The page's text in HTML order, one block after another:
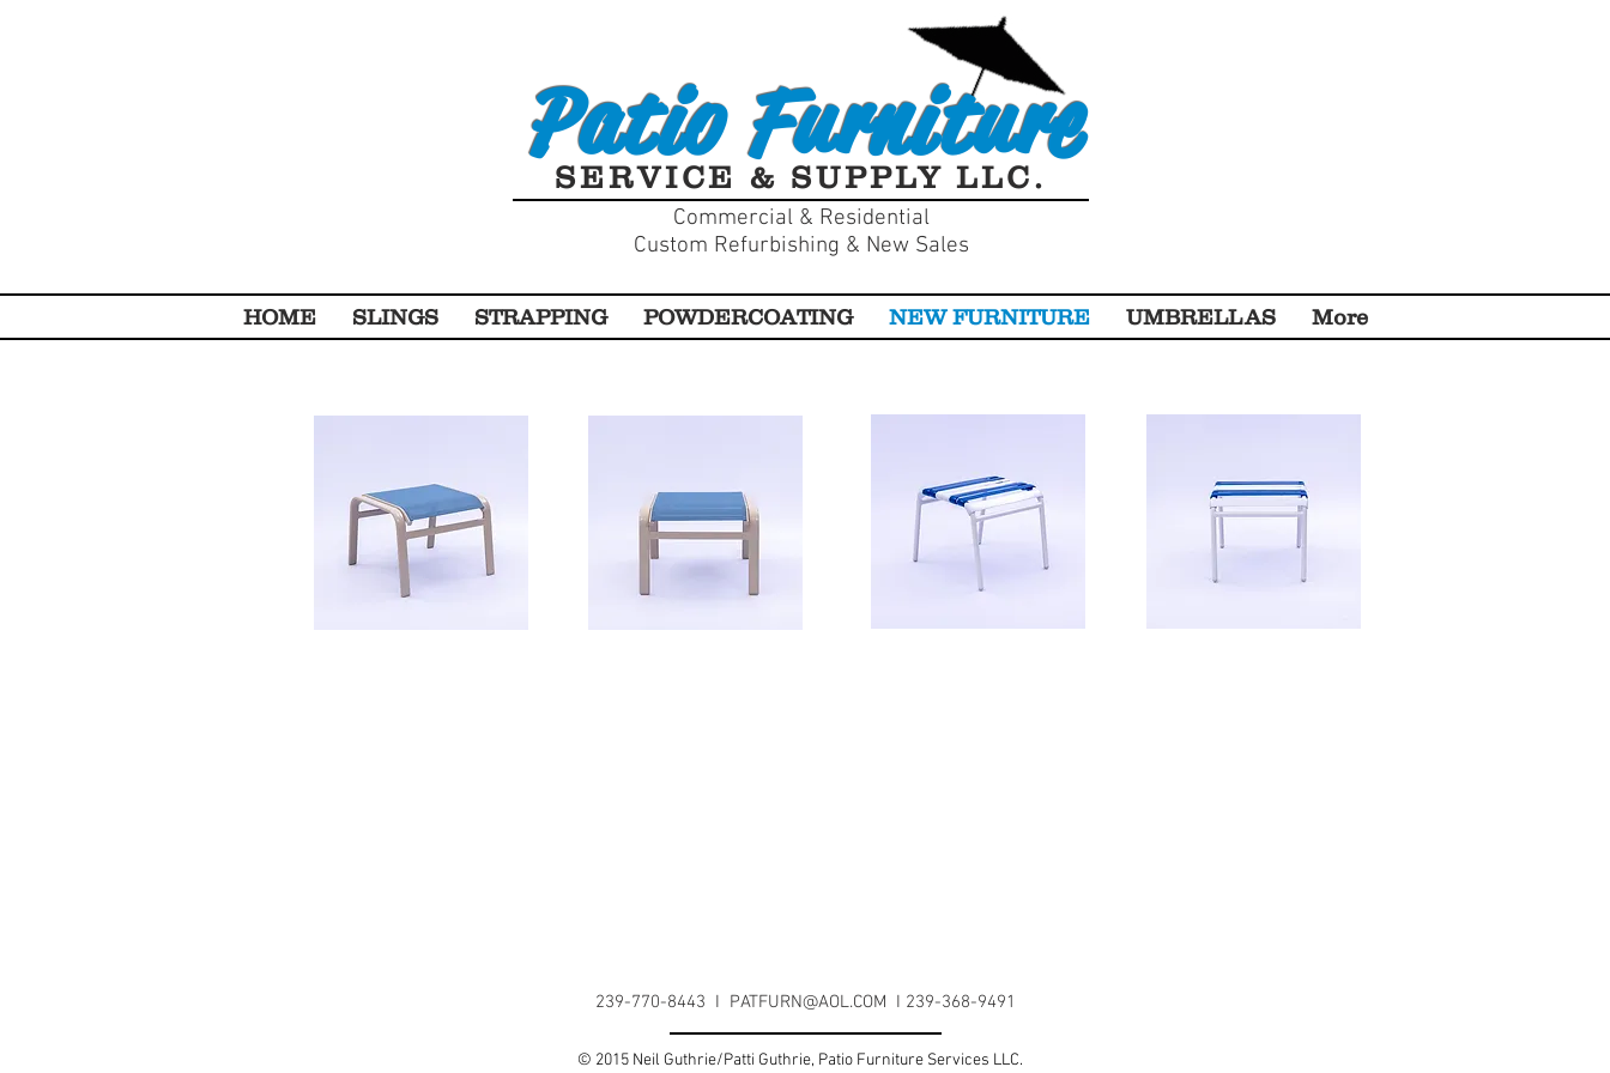
Patio Furniture
SERVICE & SUPPLY LLC.
Commercial & Residential
Custom Refurbishing & New Sales
HOME SLINGS STRAPPING POWDERCOATING NEW FURNITURE UMBRELLAS More
239-770-8443 I PATFURN@AOL.COM I 239-368-9491
© 2015 Neil Guthrie/Patti Guthrie, Patio Furniture Services LLC.